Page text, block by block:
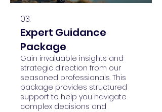
03.
Expert Guidance
Package
Gain invaluable insights and
strategic direction from our
seasoned professionals. This
package provides structured
support to help you navigate
complex decisions and